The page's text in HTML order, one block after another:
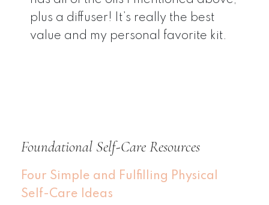
plus a diffuser! It’s really the best
value and my personal favorite kit.
Foundational Self-Care Resources
Four Simple and Fulfilling Physical
Self-Care Ideas